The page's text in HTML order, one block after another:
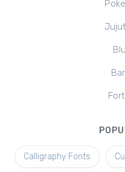
Calligraphy Fonts